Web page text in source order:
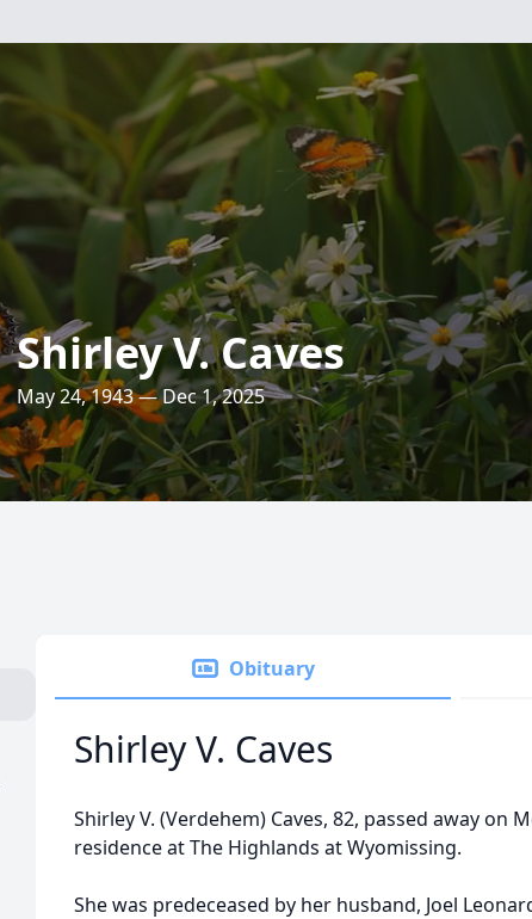
Shirley V. Caves
May 24, 1943 — Dec 1, 2025
Obituary
Shirley V. Caves
Shirley V. (Verdehem) Caves, 82, passed away on
residence at The Highlands at Wyomissing.
She was predeceased by her husband, Joel